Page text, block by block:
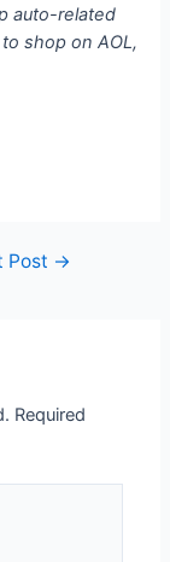
auto-related
to shop on AOL,
Post →
Required